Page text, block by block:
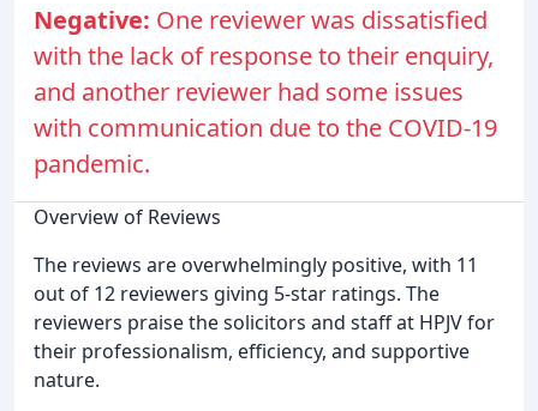
Negative: One reviewer was dissatisfied
with the lack of response to their enquiry,
and another reviewer had some issues
with communication due to the COVID-19
pandemic.
Overview of Reviews
The reviews are overwhelmingly positive, with 11
out of 12 reviewers giving 5-star ratings. The
reviewers praise the solicitors and staff at HPJV for
their professionalism, efficiency, and supportive
nature.